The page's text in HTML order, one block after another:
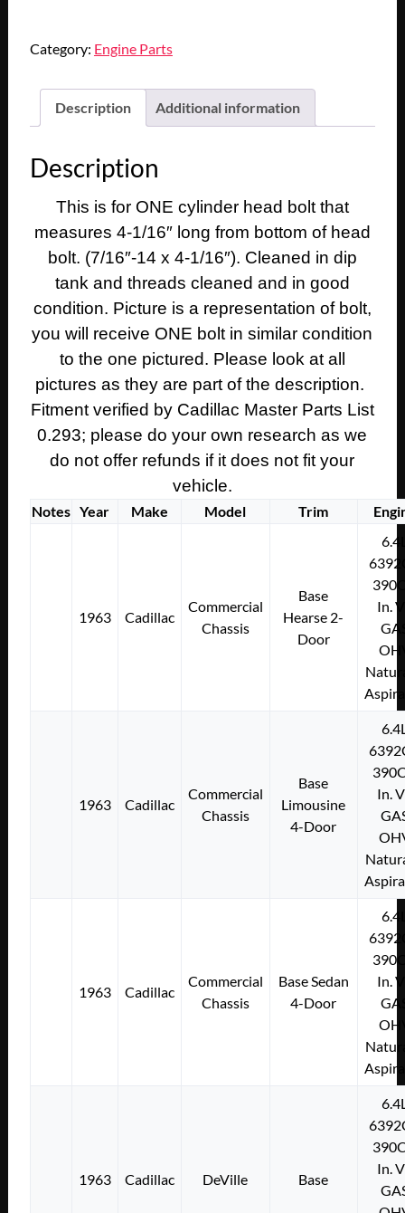
1952
1954
1955
1957
1959
1960
1961
Cadillac
Deville
Eldorado
Fleetwood
331/365/390
Engine
CYLINDER
HEAD
4-
Category: Engine Parts
Description Additional information
Description
This is for ONE cylinder head bolt that
measures 4-1/16″ long from bottom of head
bolt. (7/16″-14 x 4-1/16″). Cleaned in dip
tank and threads cleaned and in good
condition. Picture is a representation of bolt,
you will receive ONE bolt in similar condition
to the one pictured. Please look at all
pictures as they are part of the description.
Fitment verified by Cadillac Master Parts List
0.293; please do your own research as we
do not offer refunds if it does not fit your
vehicle.
Notes Year Make Model Trim
1963 Cadillac
Commercial
Chassis
Base
Hearse 2-
Door
In.
1963 Cadillac
Commercial
Chassis
Base
Limousine
4-Door
In.
1963 Cadillac
Commercial
Chassis
Base Sedan
4-Door
In.
1963 Cadillac DeVille Base
In.